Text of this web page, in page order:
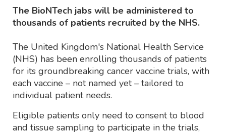
The BioNTech jabs will be administered to
thousands of patients recruited by the NHS.
The United Kingdom's National Health Service
(NHS) has been enrolling thousands of patients
for its groundbreaking cancer vaccine trials, with
each vaccine – not named yet – tailored to
individual patient needs.
Eligible patients only need to consent to blood
and tissue sampling to participate in the trials,